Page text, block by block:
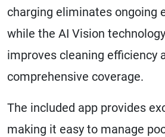
charging eliminates ongoing
while the AI Vision
improves cleaning efficiency
comprehensive coverage.
The included app provides
making it easy to manage